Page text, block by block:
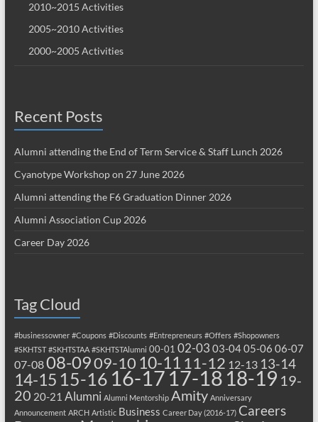
2010~2015 Activities
2005~2010 Activities
2000~2005 Activities
Recent Posts
Alumni attending the End of Term Service & Staff Lunch 2026
Cyanotype Workshop on 27 June 2026
Alumni attending the F6 Graduation Dinner 2026
Alumni Association Cup 2026
Career Day 2026
Tag Cloud
#businessowner #Coupons #Discounts #Entrepreneurs #Offers #Shopowners
#SKHTST #SKHTSTAA #SKHTSTAlumni 00-01 02-03 03-0405-06 06-07
07-0808-0909-10 10-11 11-12 12-13 13-14
14-15 15-16 16-17 17-18 18-19 19-
20 20-21 Alumni Alumni Mentorship Amity Anniversary
Announcement ARCH Artistic Business Career Day (2016-17) Careers